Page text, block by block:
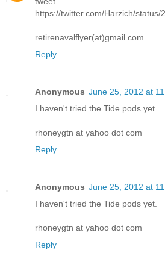
https://twitter.com/Harzich/status/
retirenavalflyer(at)gmail.com
Reply
Anonymous June 25, 2012 at
I haven't tried the Tide pods yet.
rhoneygtn at yahoo dot com
Reply
Anonymous June 25, 2012 at
I haven't tried the Tide pods yet.
rhoneygtn at yahoo dot com
Reply